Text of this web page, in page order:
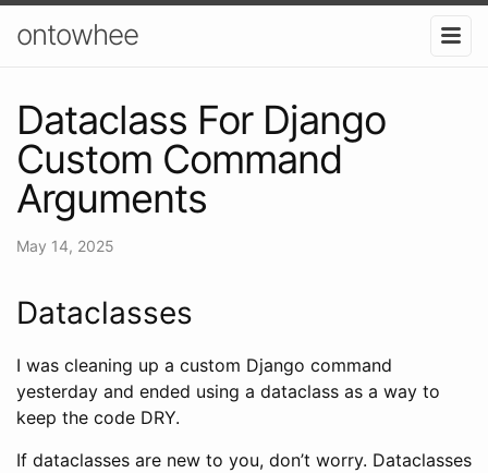
ontowhee
Dataclass For Django
Custom Command
Arguments
May 14, 2025
Dataclasses
I was cleaning up a custom Django command
yesterday and ended using a dataclass as a way to
keep the code DRY.
If dataclasses are new to you, don’t worry. Dataclasses